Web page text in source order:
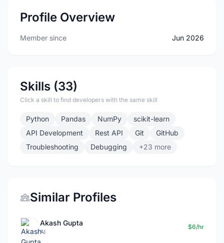
Profile Overview
Member since Jun 2026
Skills (33)
Click a skill to find developers with the same skill
Python Pandas NumPy
scikit-learn
API Development
Rest API Git
GitHub
Troubleshooting
Debugging +23 more
Similar Profiles
Akash Gupta
AI
$6/hr